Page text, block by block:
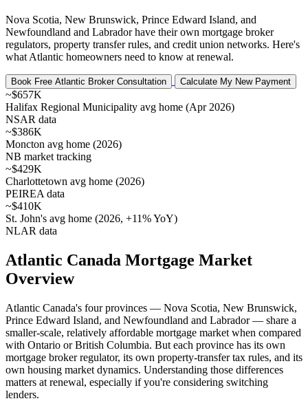
Nova Scotia, New Brunswick, Prince Edward Island, and
Newfoundland and Labrador have their own mortgage broker
regulators, property transfer rules, and credit union networks. Here's
what Atlantic homeowners need to know at renewal.
Book Free Atlantic Broker Consultation Calculate My New Payment
~$657K
Halifax Regional Municipality avg home (Apr 2026)
NSAR data
~$386K
Moncton avg home (2026)
NB market tracking
~$429K
Charlottetown avg home (2026)
PEIREA data
~$410K
St. John's avg home (2026, +11% YoY)
NLAR data
Atlantic Canada Mortgage Market
Overview
Atlantic Canada's four provinces — Nova Scotia, New Brunswick,
Prince Edward Island, and Newfoundland and Labrador — share a
smaller-scale, relatively affordable mortgage market when compared
with Ontario or British Columbia. But each province has its own
mortgage broker regulator, its own property-transfer tax rules, and its
own housing market dynamics. Understanding those differences
matters at renewal, especially if you're considering switching
lenders.